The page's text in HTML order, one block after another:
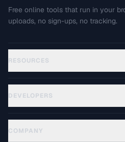
Free online tools that run in your
uploads, no sign-ups, no tracking.
RESOURCES
DEVELOPERS
COMPANY